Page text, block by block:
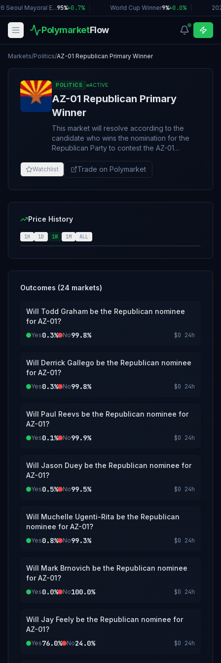
Seoul Mayoral E...95%+0.7% World Cup Winner9%+0.0%
PolymarketFlow
Markets/Politics/AZ-01 Republican Primary Winner
POLITICS ACTIVE
AZ-01 Republican Primary
Winner
This market will resolve according to the
candidate who wins the nomination for the
Republican Party to contest the AZ-01
of Representatives in the 2026 midterm
elections. The Republican primary will take
resolution source for this market will be a
including https://www.rnc.org/. Any
replacement of the nominee before election
day will not change the resolution of the
Watchlist Trade on Polymarket
Price History
1H 1D 1W 1M ALL
Outcomes (24 markets)
Will Todd Graham be the Republican nominee
for AZ-01?
Yes0.3% No99.8% $0 24h
Will Derrick Gallego be the Republican nominee
for AZ-01?
Yes0.3% No99.8% $0 24h
Will Paul Reevs be the Republican nominee for
AZ-01?
Yes0.1% No99.9% $0 24h
Will Jason Duey be the Republican nominee for
AZ-01?
Yes0.5% No99.5% $0 24h
Will Muchelle Ugenti-Rita be the Republican
nominee for AZ-01?
Yes0.8% No99.3% $0 24h
Will Mark Brnovich be the Republican nominee
for AZ-01?
Yes0.0% No100.0% $0 24h
Will Jay Feely be the Republican nominee for
AZ-01?
Yes76.0% No24.0% $0 24h